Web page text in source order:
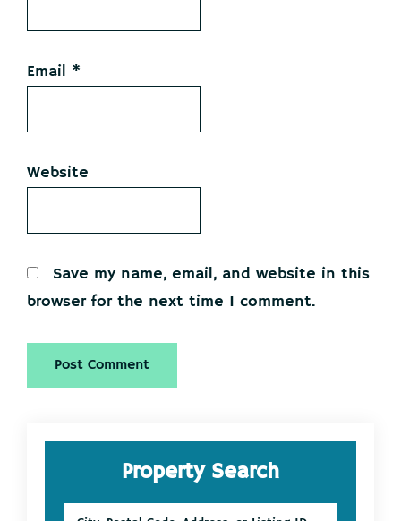
Email *
Website
Save my name, email, and website in this
browser for the next time I comment.
Primary
SidebarProperty Search